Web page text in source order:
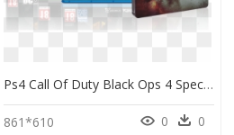
Ps4 Call Of Duty Black Ops 4 Specialist Edition, HD Png Download
861*610 0 0